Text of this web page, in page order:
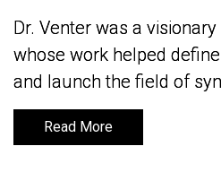
Dr. Venter was a
whose work helped
and launch the field of
Read More
Dr. Venter was a
whose work helped
and launch the field of
Read More